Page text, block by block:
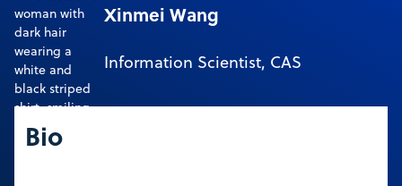
Xinmei Wang
Information Scientist, CAS
Bio